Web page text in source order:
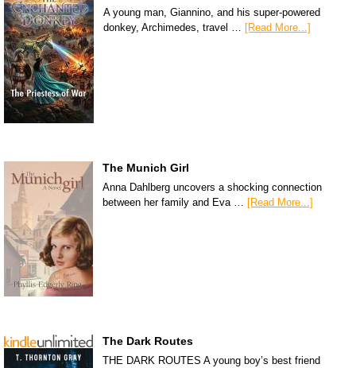
A young man, Giannino, and his super-powered
donkey, Archimedes, travel … [Read More...]
The Munich Girl
Anna Dahlberg uncovers a shocking connection
between her family and Eva …
[Read More...]
The Dark Routes
THE DARK ROUTES A young boy’s best friend